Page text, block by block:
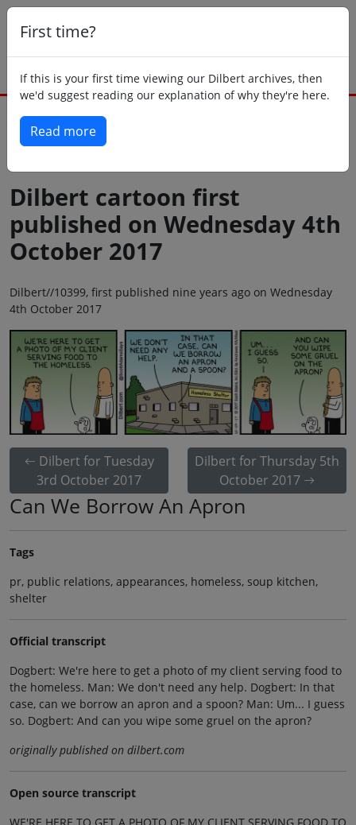
First time?
If this is your first time viewing our Dilbert archives, then
we'd suggest reading our explanation of why they're here.
Read more
Dilbert cartoon first
published on Wednesday 4th
October 2017
Dilbert//10399, first published nine years ago on Wednesday
4th October 2017
Dilbert for Tuesday
3rd October 2017
Dilbert for Thursday 5th
October 2017
Can We Borrow An Apron
Tags
pr, public relations, appearances, homeless, soup kitchen,
shelter
Official transcript
Dogbert: We're here to get a photo of my client serving food to
the homeless. Man: We don't need any help. Dogbert: In that
case, can we borrow an apron and a spoon? Man: Um... I guess
so. Dogbert: And can you wipe some gruel on the apron?
originally published on dilbert.com
Open source transcript